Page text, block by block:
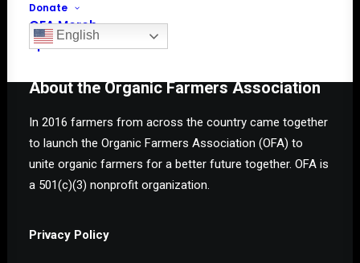
Donate
OFA Merch
Sponsor
English
About the Organic Farmers Association
In 2016 farmers from across the country came together
to launch the Organic Farmers Association (OFA) to
unite organic farmers for a better future together. OFA is
a 501(c)(3) nonprofit organization.
Privacy Policy